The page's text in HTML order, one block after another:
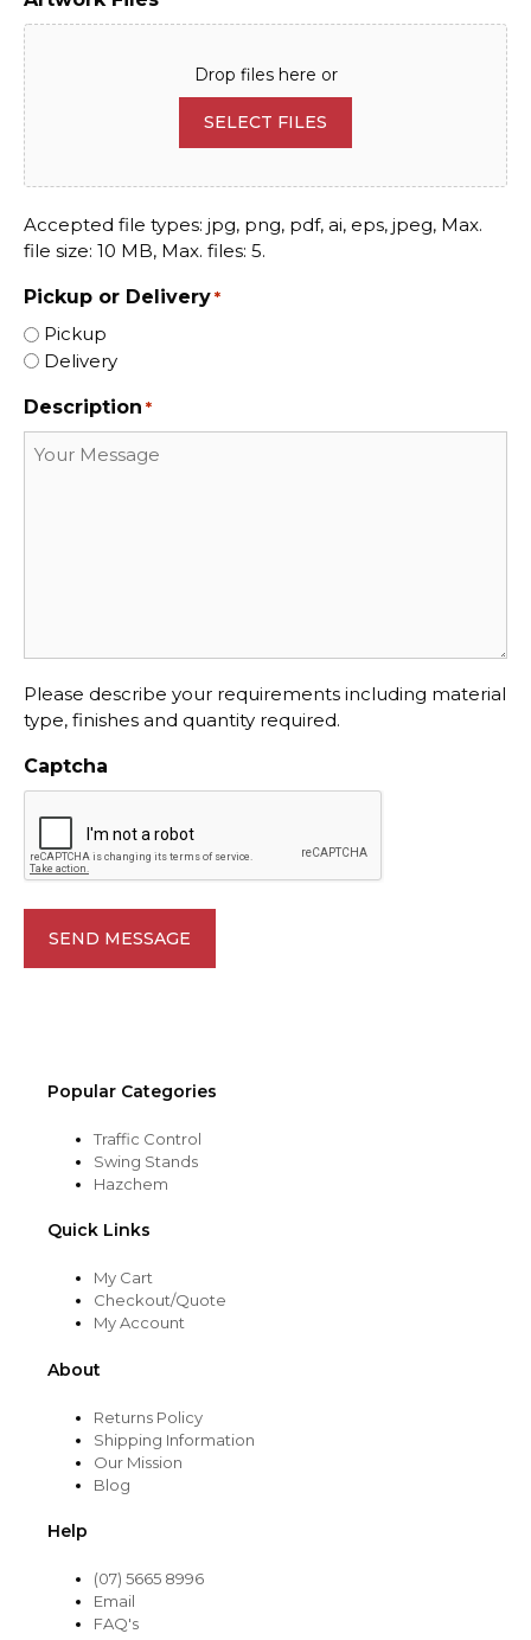
Drop files here or
SELECT FILES
Accepted file types: jpg, png, pdf, ai, eps, jpeg, Max.
file size: 10 MB, Max. files: 5.
Pickup or Delivery *
Pickup
Delivery
Description *
Please describe your requirements including material
type, finishes and quantity required.
Captcha
Popular Categories
Traffic Control
Swing Stands
Hazchem
Quick Links
My Cart
Checkout/Quote
My Account
About
Returns Policy
Shipping Information
Our Mission
Blog
Help
(07) 5665 8996
Email
FAQ's